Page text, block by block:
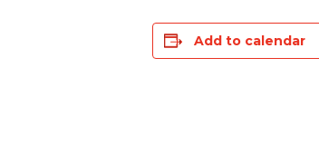
Add to calendar